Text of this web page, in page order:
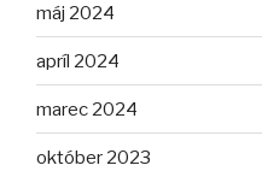
máj 2024
apríl 2024
marec 2024
október 2023